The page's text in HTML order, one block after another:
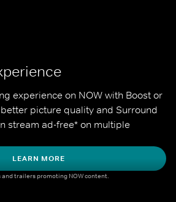
experience on NOW with Boost or
picture quality and Surround
stream ad-free* on multiple
LEARN MORE
trailers promoting NOW content.